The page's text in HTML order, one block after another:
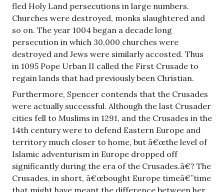
fled Holy Land persecutions in large numbers.
Churches were destroyed, monks slaughtered and
so on. The year 1004 began a decade long
persecution in which 30,000 churches were
destroyed and Jews were similarly accosted. Thus
in 1095 Pope Urban II called the First Crusade to
regain lands that had previously been Christian.
Furthermore, Spencer contends that the Crusades
were actually successful. Although the last Crusader
cities fell to Muslims in 1291, and the Crusades in the
14th century were to defend Eastern Europe and
territory much closer to home, but â€œthe level of
Islamic adventurism in Europe dropped off
significantly during the era of the Crusades.â€? The
Crusades, in short, â€œbought Europe timeâ€”time
that might have meant the difference between her